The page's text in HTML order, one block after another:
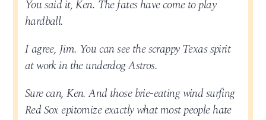
You said it, Ken. The fates have come to play
hardball.
I agree, Jim. You can see the scrappy Texas spirit
at work in the underdog Astros.
Sure can, Ken. And those brie-eating wind surfing
Red Sox epitomize exactly what most people hate